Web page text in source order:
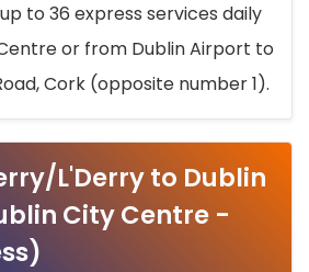
to 36 express services daily
or from Dublin Airport to
Cork (opposite number 1).
L'Derry to Dublin
City Centre -